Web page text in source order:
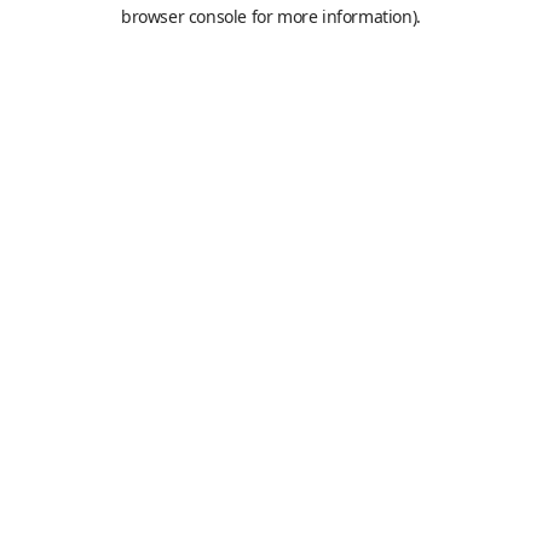
browser console for more information).